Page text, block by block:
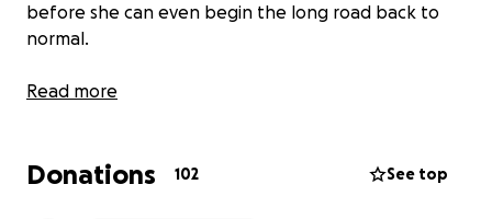
before she can even begin the long road back to
normal.
Jessica is the devoted mother of four wonderful
Hot Springs Fire Department. Together, Jessica and
Read more
Donations 102 See top